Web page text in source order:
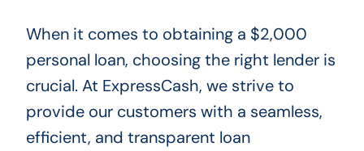
When it comes to obtaining a $2,000
personal loan, choosing the right lender is
crucial. At ExpressCash, we strive to
provide our customers with a seamless,
efficient, and transparent loan